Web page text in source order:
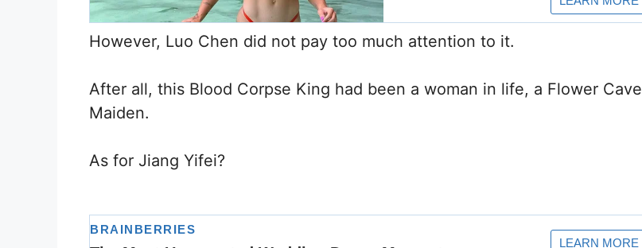
However, Luo Chen did not pay too much attention to it.
After all, this Blood Corpse King had been a woman in life, a Flower Cave
Maiden.
As for Jiang Yifei?